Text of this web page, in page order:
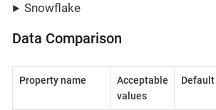
Snowflake
Data Comparison
Property name
Acceptable
values
Default